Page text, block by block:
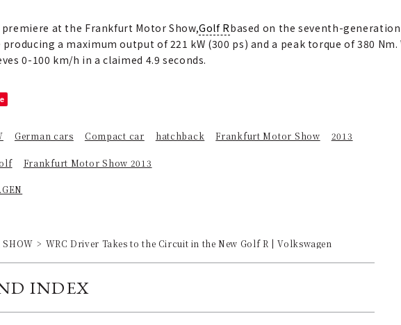
at the Frankfurt Motor Show,Golf Rbased on the seventh-
a maximum output of 221 kW (300 ps) and a peak torque of 380
0-100 km/h in a claimed 4.9 seconds.
German cars Compact car hatchback Frankfurt Motor Show 2013
Frankfurt Motor Show 2013
SHOW WRC Driver Takes to the Circuit in the New Golf R | Volkswagen
INDEX